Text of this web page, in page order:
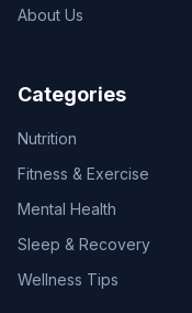
About Us
Categories
Nutrition
Fitness & Exercise
Mental Health
Sleep & Recovery
Wellness Tips